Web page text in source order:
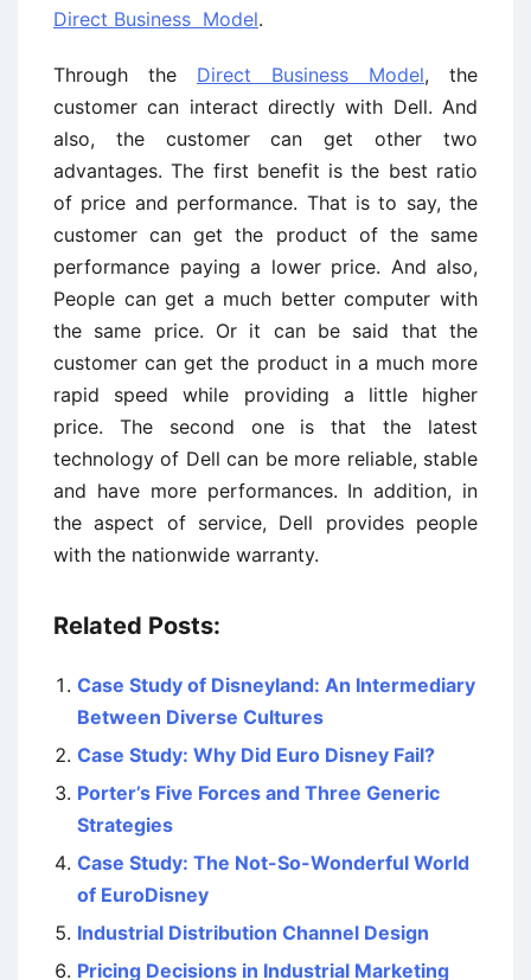
Direct Business Model.
Through the Direct Business Model, the
customer can interact directly with Dell. And
also, the customer can get other two
advantages. The first benefit is the best ratio
of price and performance. That is to say, the
customer can get the product of the same
performance paying a lower price. And also,
People can get a much better computer with
the same price. Or it can be said that the
customer can get the product in a much more
rapid speed while providing a little higher
price. The second one is that the latest
technology of Dell can be more reliable, stable
and have more performances. In addition, in
the aspect of service, Dell provides people
with the nationwide warranty.
Related Posts:
Case Study of Disneyland: An Intermediary
Between Diverse Cultures
Case Study: Why Did Euro Disney Fail?
Porter’s Five Forces and Three Generic
Strategies
Case Study: The Not-So-Wonderful World
of EuroDisney
Industrial Distribution Channel Design
Pricing Decisions in Industrial Marketing